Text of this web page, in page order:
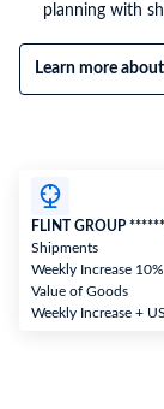
planning with
Learn more
FLINT GROUP
Shipments
Weekly Increase 10%
Value of Goods
Weekly Increase +